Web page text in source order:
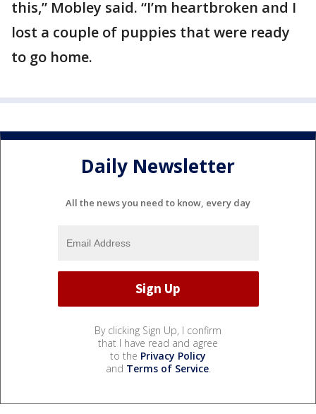
this,” Mobley said. “I’m heartbroken and I
lost a couple of puppies that were ready
to go home.
Daily Newsletter
All the news you need to know, every day
By clicking Sign Up, I confirm
that I have read and agree
to the Privacy Policy
and Terms of Service.